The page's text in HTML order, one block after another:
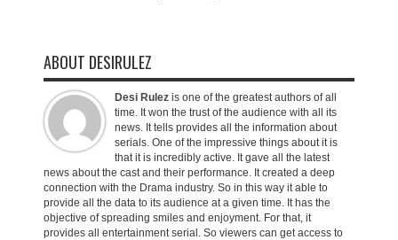
ABOUT DESIRULEZ
Desi Rulez is one of the greatest authors of all
time. It won the trust of the audience with all its
news. It tells provides all the information about
serials. One of the impressive things about it is
that it is incredibly active. It gave all the latest
news about the cast and their performance. It created a deep
connection with the Drama industry. So in this way it able to
provide all the data to its audience at a given time. It has the
objective of spreading smiles and enjoyment. For that, it
provides all entertainment serial. So viewers can get access to